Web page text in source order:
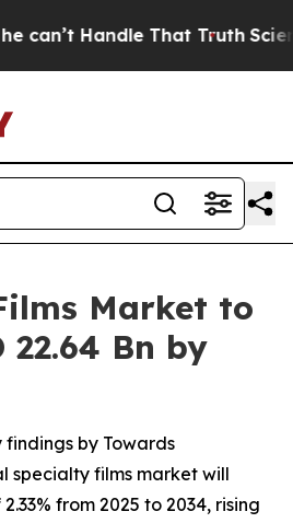
That TruthScientists
Market to
22.64 Bn by
by Towards
specialty films market will
from 2025 to 2034, rising